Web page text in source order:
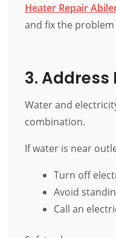
Heater Repair
and fix the problem
3. Address
Water and
combination.
If water is near
Turn off
Avoid
Call an